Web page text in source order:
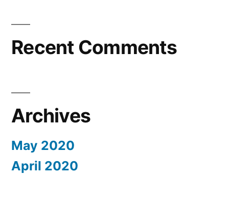
Recent Comments
Archives
May 2020
April 2020